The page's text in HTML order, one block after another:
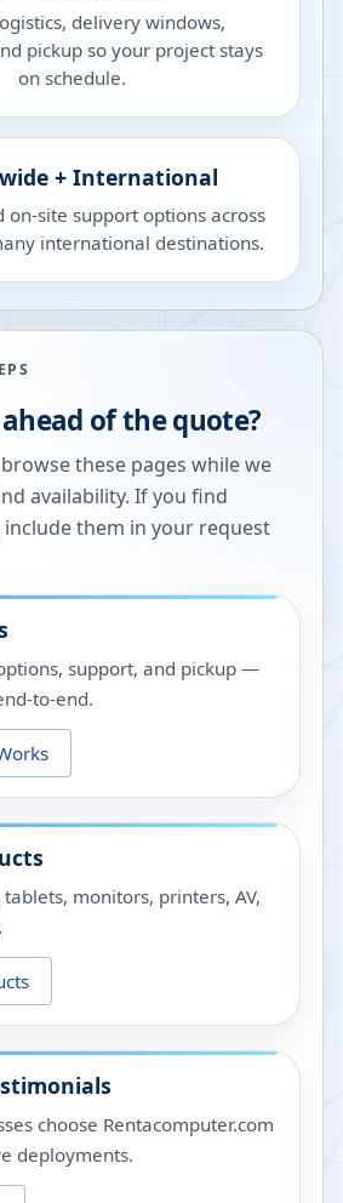
delivery windows,
pickup so your project stays
on schedule.
+ International
on-site support options across
international destinations.
of the quote?
these pages while we
availability. If you find
them in your request
support, and pickup —
to-end.
monitors, printers, AV,
choose Rentacomputer.com
deployments.